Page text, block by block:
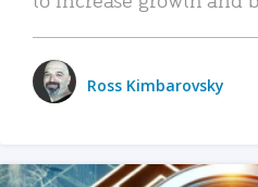
Ross Kimbarovsky